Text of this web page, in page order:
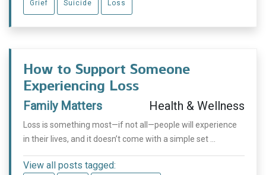
Grief Suicide Loss
How to Support Someone
Experiencing Loss
Family Matters Health & Wellness
Loss is something most—if not all—people will experience
in their lives, and it doesn’t come with a simple set ...
View all posts tagged: